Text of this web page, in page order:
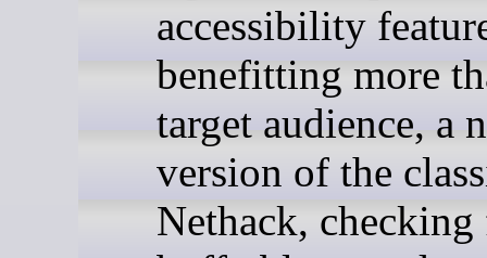
accessibility
benefitting more
target audience, a
version of the
Nethack,